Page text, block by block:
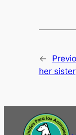
←
her sister